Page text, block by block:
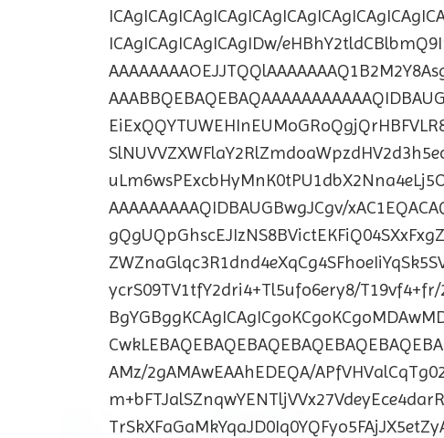
ICAgICAgICAgICAgIDw/
AAAAAAAAAQIDBAUGBwgJCgv/
ycrS09TV1tfY2dri4+Tl5ufo6ery8/T19vf4+fr/
AMz/2gAMAwEAAhEDEQA/